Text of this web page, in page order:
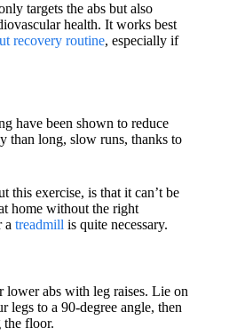
targets the abs but also
health. It works best
recovery routine, especially if
have been shown to reduce
than long, slow runs, thanks to
this exercise, is that it can’t be
home without the right
a treadmill is quite necessary.
abs with leg raises. Lie on
to a 90-degree angle, then
floor.